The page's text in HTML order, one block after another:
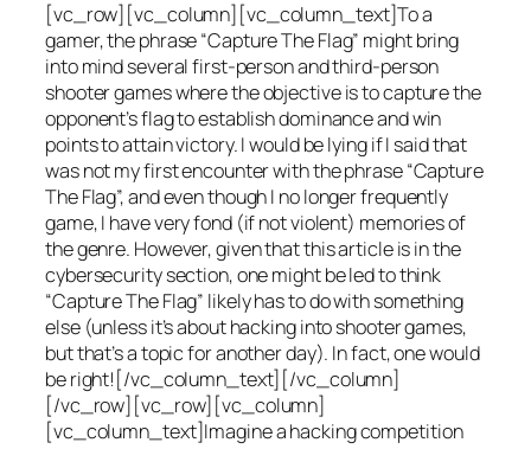
[vc_row][vc_column][vc_column_text]To a
gamer, the phrase “Capture The Flag” might bring
into mind several first-person and third-person
shooter games where the objective is to capture the
opponent’s flag to establish dominance and win
points to attain victory. I would be lying if I said that
was not my first encounter with the phrase “Capture
The Flag”, and even though I no longer frequently
game, I have very fond (if not violent) memories of
the genre. However, given that this article is in the
cybersecurity section, one might be led to think
“Capture The Flag” likely has to do with something
else (unless it’s about hacking into shooter games,
but that’s a topic for another day). In fact, one would
be right![/vc_column_text][/vc_column]
[/vc_row][vc_row][vc_column]
[vc_column_text]Imagine a hacking competition